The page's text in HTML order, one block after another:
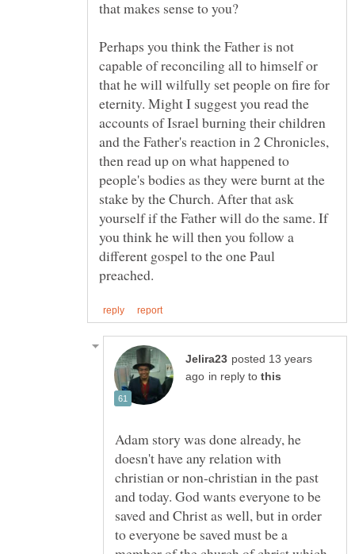
Perhaps you think the Father is not
capable of reconciling all to himself or
that he will wilfully set people on fire for
eternity. Might I suggest you read the
accounts of Israel burning their children
and the Father's reaction in 2 Chronicles,
then read up on what happened to
people's bodies as they were burnt at the
stake by the Church. After that ask
yourself if the Father will do the same. If
you think he will then you follow a
different gospel to the one Paul
posted 13 years
in reply to
Adam story was done already, he
doesn't have any relation with
christian or non-christian in the past
and today. God wants everyone to be
saved and Christ as well, but in order
to everyone be saved must be a